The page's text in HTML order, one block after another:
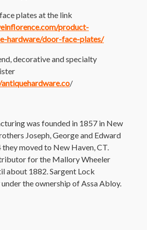
plates at the link
product-
hardware/door-face-plates/
decorative and specialty
/
was founded in 1857 in New
Joseph, George and Edward
they moved to New Haven, CT.
for the Mallory Wheeler
about 1882. Sargent Lock
the ownership of Assa Abloy.